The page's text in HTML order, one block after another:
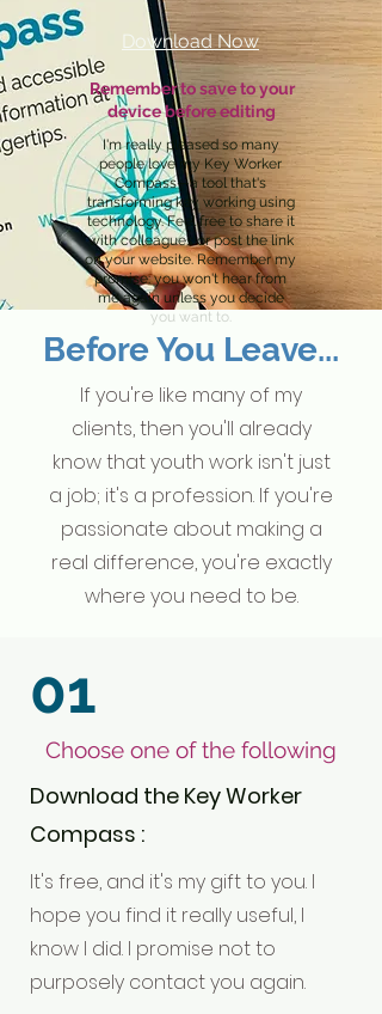
Download Now
Remember to save to your
device before editing
I'm really pleased so many
people love my Key Worker
Compass—a tool that's
transforming key working using
technology. Feel free to share it
with colleagues or post the link
on your website. Remember my
promise: you won't hear from
me again unless you decide
you want to.
Before You Leave...
If you're like many of my
clients, then you'll already
know that youth work isn't just
a job; it's a profession. If you're
passionate about making a
real difference, you're exactly
where you need to be.
01
Choose one of the following
Download the Key Worker
Compass :
It's free, and it's my gift to you. I
hope you find it really useful, I
know I did. I promise not to
purposely contact you again.